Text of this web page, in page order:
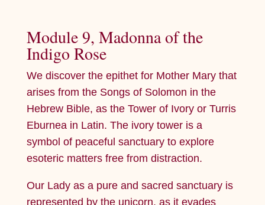
Module 9, Madonna of the
Indigo Rose
We discover the epithet for Mother Mary that
arises from the Songs of Solomon in the
Hebrew Bible, as the Tower of Ivory or Turris
Eburnea in Latin. The ivory tower is a
symbol of peaceful sanctuary to explore
esoteric matters free from distraction.
Our Lady as a pure and sacred sanctuary is
represented by the unicorn, as it evades